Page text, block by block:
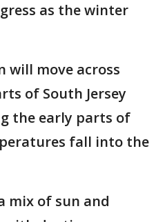
as the winter
will move across
of South Jersey
the early parts of
fall into the
mix of sun and